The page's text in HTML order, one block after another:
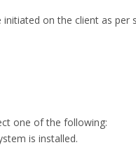
on the client as per
one of the following:
is installed.